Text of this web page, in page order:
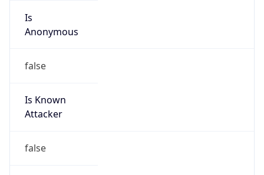
Is
Anonymous
false
Is Known
Attacker
false